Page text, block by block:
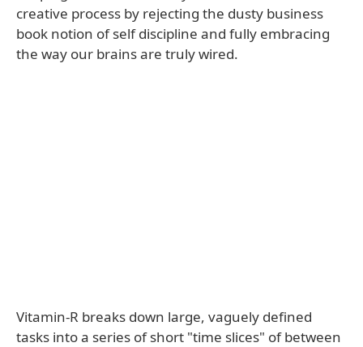
creative process by rejecting the dusty business
book notion of self discipline and fully embracing
the way our brains are truly wired.
Vitamin-R breaks down large, vaguely defined
tasks into a series of short "time slices" of between